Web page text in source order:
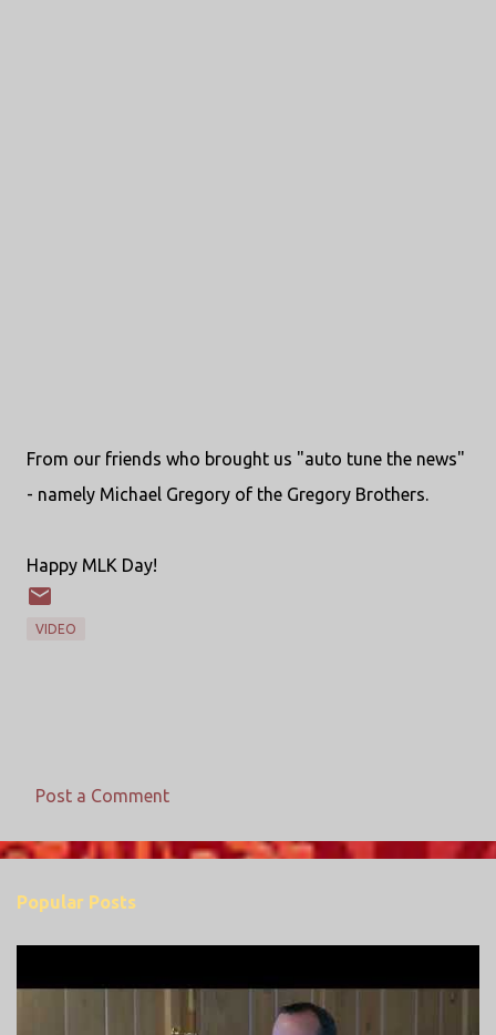
From our friends who brought us "auto tune the news"
- namely Michael Gregory of the Gregory Brothers.
Happy MLK Day!
VIDEO
o
m
e
Post a Comment
Popular Posts